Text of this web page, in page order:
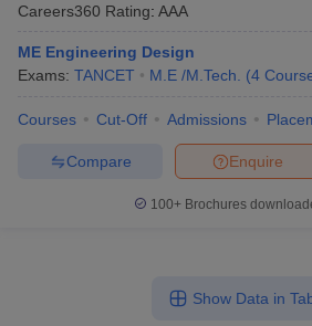
Careers360 Rating: AAA
ME Engineering Design
Exams: TANCET M.E /M.Tech. (4
Courses Cut-Off Admissions
Enquire
Compare
100+ Brochures
Show Data in